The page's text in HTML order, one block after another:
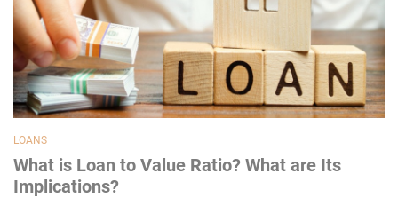
LOANS
What is Loan to Value Ratio? What are Its
Implications?